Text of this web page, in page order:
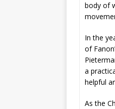
body of
In the
of
a
helpful
As the